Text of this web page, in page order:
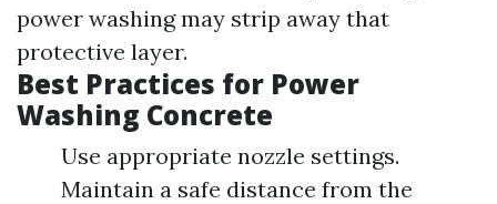
power washing may strip away that
protective layer.
Best Practices for Power
Washing Concrete
Use appropriate nozzle settings.
Maintain a safe distance from the